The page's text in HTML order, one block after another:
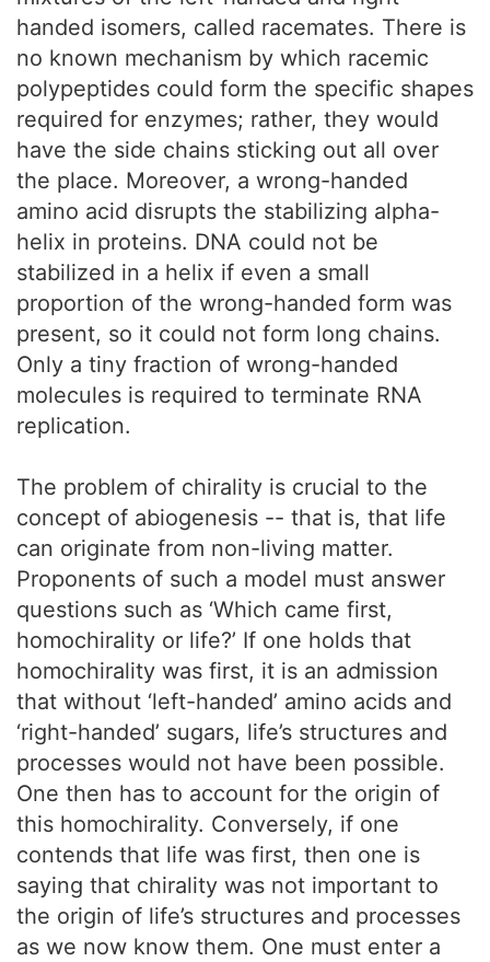
handed isomers, called racemates. There is
no known mechanism by which racemic
polypeptides could form the specific shapes
required for enzymes; rather, they would
have the side chains sticking out all over
the place. Moreover, a wrong-handed
amino acid disrupts the stabilizing alpha-
helix in proteins. DNA could not be
stabilized in a helix if even a small
proportion of the wrong-handed form was
present, so it could not form long chains.
Only a tiny fraction of wrong-handed
molecules is required to terminate RNA
replication.
The problem of chirality is crucial to the
concept of abiogenesis -- that is, that life
can originate from non-living matter.
Proponents of such a model must answer
questions such as ‘Which came first,
homochirality or life?’ If one holds that
homochirality was first, it is an admission
that without ‘left-handed’ amino acids and
‘right-handed’ sugars, life’s structures and
processes would not have been possible.
One then has to account for the origin of
this homochirality. Conversely, if one
contends that life was first, then one is
saying that chirality was not important to
the origin of life’s structures and processes
as we now know them. One must enter a